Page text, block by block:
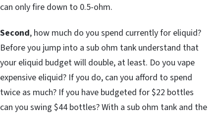
can only fire down to 0.5-ohm.
Second, how much do you spend currently for eliquid?
Before you jump into a sub ohm tank understand that
your eliquid budget will double, at least. Do you vape
expensive eliquid? If you do, can you afford to spend
twice as much? If you have budgeted for $22 bottles
can you swing $44 bottles? With a sub ohm tank and the